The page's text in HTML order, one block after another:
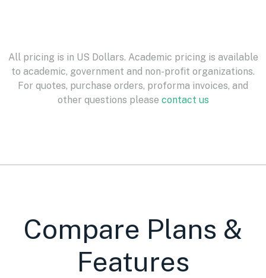
All pricing is in US Dollars. Academic pricing is available
to academic, government and non-profit organizations.
For quotes, purchase orders, proforma invoices, and
other questions please contact us
Compare Plans &
Features